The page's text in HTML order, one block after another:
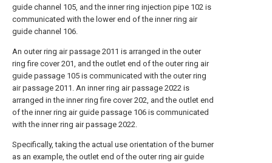
guide channel 105, and the inner ring injection pipe 102 is
communicated with the lower end of the inner ring air
guide channel 106.
An outer ring air passage 2011 is arranged in the outer
ring fire cover 201, and the outlet end of the outer ring air
guide passage 105 is communicated with the outer ring
air passage 2011. An inner ring air passage 2022 is
arranged in the inner ring fire cover 202, and the outlet end
of the inner ring air guide passage 106 is communicated
with the inner ring air passage 2022.
Specifically, taking the actual use orientation of the burner
as an example, the outlet end of the outer ring air guide